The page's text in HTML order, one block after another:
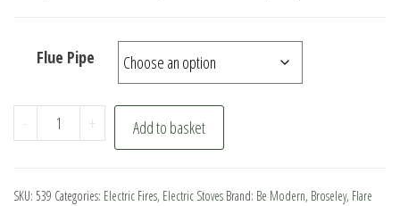
Flue Pipe
-
Broseley
Hereford
Electric
+ Add to basket
SKU: 539 Categories: Electric Fires, Electric Stoves Brand: Be Modern, Broseley, Flare